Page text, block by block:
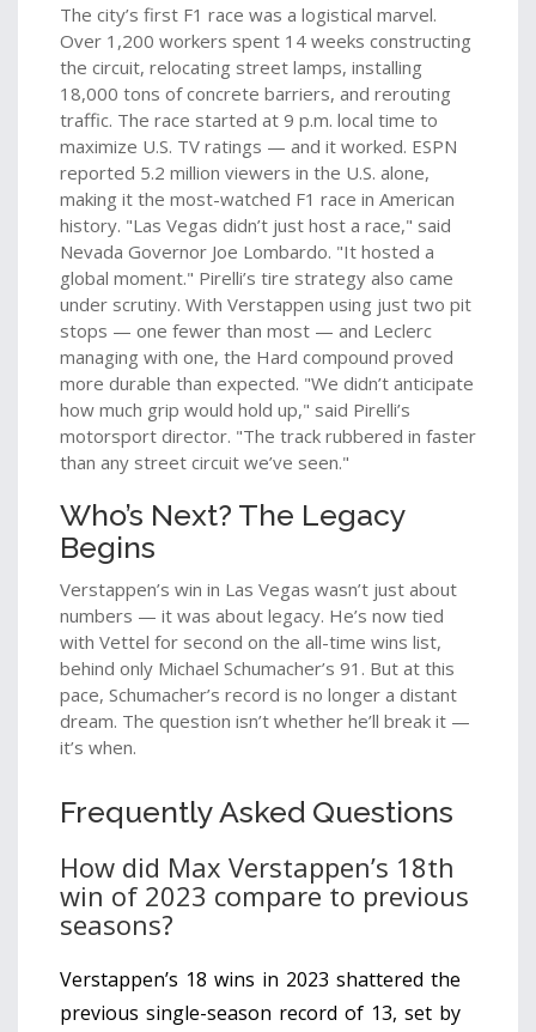
The city’s first F1 race was a logistical marvel.
Over 1,200 workers spent 14 weeks constructing
the circuit, relocating street lamps, installing
18,000 tons of concrete barriers, and rerouting
traffic. The race started at 9 p.m. local time to
maximize U.S. TV ratings — and it worked. ESPN
reported 5.2 million viewers in the U.S. alone,
making it the most-watched F1 race in American
history. "Las Vegas didn’t just host a race," said
Nevada Governor Joe Lombardo. "It hosted a
global moment." Pirelli’s tire strategy also came
under scrutiny. With Verstappen using just two pit
stops — one fewer than most — and Leclerc
managing with one, the Hard compound proved
more durable than expected. "We didn’t anticipate
how much grip would hold up," said Pirelli’s
motorsport director. "The track rubbered in faster
than any street circuit we’ve seen."
Who’s Next? The Legacy
Begins
Verstappen’s win in Las Vegas wasn’t just about
numbers — it was about legacy. He’s now tied
with Vettel for second on the all-time wins list,
behind only Michael Schumacher’s 91. But at this
pace, Schumacher’s record is no longer a distant
dream. The question isn’t whether he’ll break it —
it’s when.
Frequently Asked Questions
How did Max Verstappen’s 18th
win of 2023 compare to previous
seasons?
Verstappen’s 18 wins in 2023 shattered the
previous single-season record of 13, set by